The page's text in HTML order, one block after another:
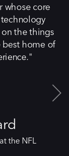
whose core
on the things
best home of
the NFL